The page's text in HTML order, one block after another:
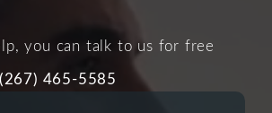
you can talk to us for free
(267) 465-5585